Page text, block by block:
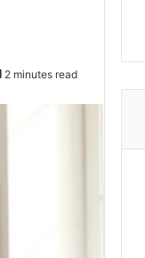
2 minutes read